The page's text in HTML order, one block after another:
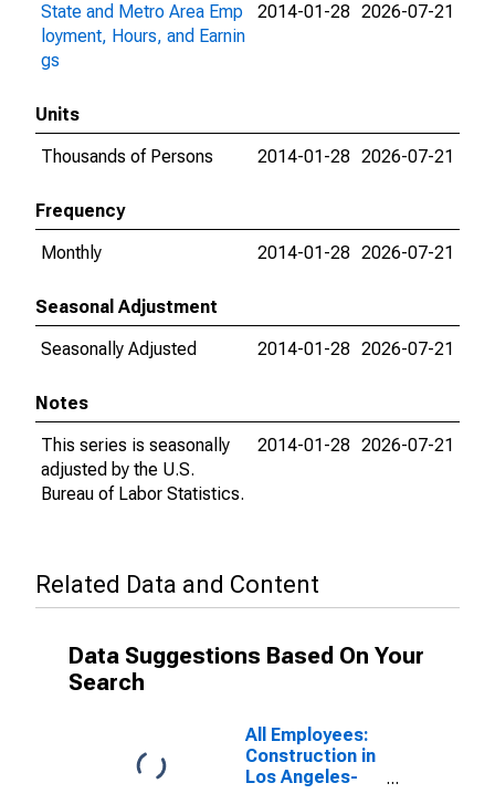
State and Metro Area Emp
loyment, Hours, and Earnin
gs
2014-01-28 2026-07-21
Units
Thousands of Persons
2014-01-28 2026-07-21
Frequency
Monthly
2014-01-28 2026-07-21
Seasonal Adjustment
Seasonally Adjusted
2014-01-28 2026-07-21
Notes
This series is seasonally
adjusted by the U.S.
Bureau of Labor Statistics.
2014-01-28 2026-07-21
Related Data and Content
Data Suggestions Based On Your
Search
All Employees:
Construction in
Los Angeles-